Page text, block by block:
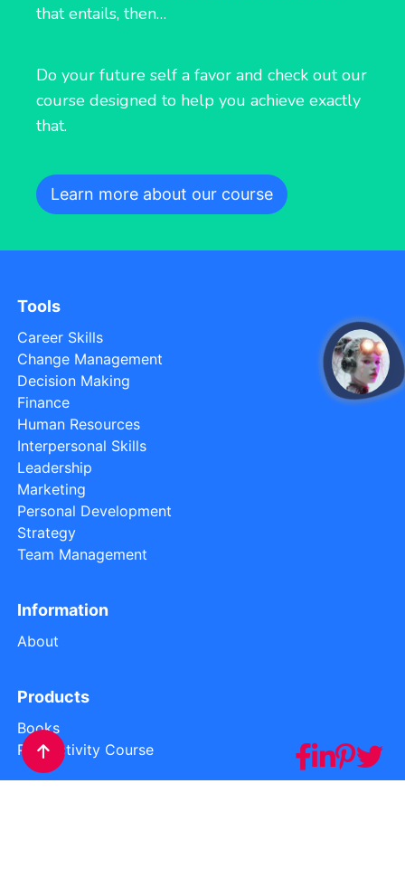
that entails, then…
Do your future self a favor and check out our
course designed to help you achieve exactly
that.
Learn more about our course
Tools
Career Skills
Change Management
Decision Making
Finance
Human Resources
Interpersonal Skills
Leadership
Marketing
Personal Development
Strategy
Team Management
Information
About
Products
Books
Productivity Course
open